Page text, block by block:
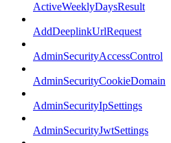
ActiveWeeklyDaysResult
AddDeeplinkUrlRequest
AdminSecurityAccessControl
AdminSecurityCookieDomain
AdminSecurityIpSettings
AdminSecurityJwtSettings